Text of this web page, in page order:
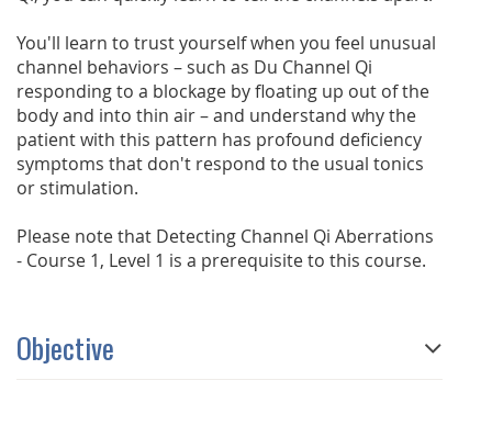
You'll learn to trust yourself when you feel unusual
channel behaviors – such as Du Channel Qi
responding to a blockage by floating up out of the
body and into thin air – and understand why the
patient with this pattern has profound deficiency
symptoms that don't respond to the usual tonics
or stimulation.
Please note that Detecting Channel Qi Aberrations
- Course 1, Level 1 is a prerequisite to this course.
Objective